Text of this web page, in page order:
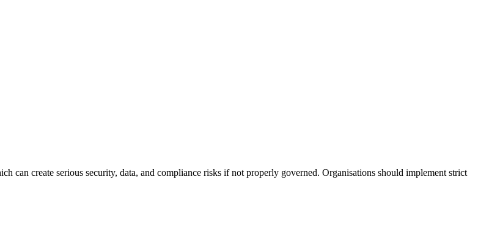
can create serious security, data, and compliance risks if not properly governed. Organisations should implement strict